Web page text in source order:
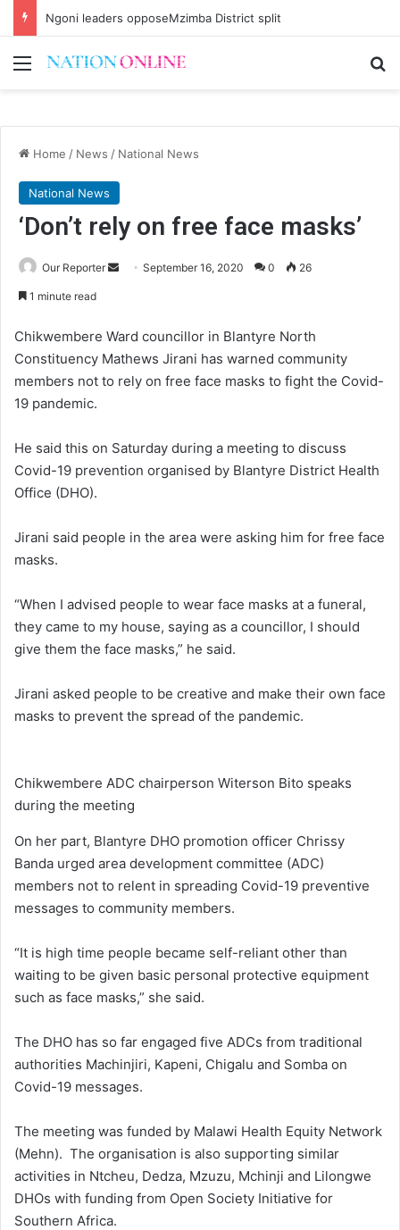
Ngoni leaders opposeMzimba District split
Menu
Home / News / National News
National News
‘Don’t rely on free face masks’
Our Reporter
Send September 16, 2020 0 26
1 minute read
Chikwembere Ward councillor in Blantyre North
Constituency Mathews Jirani has warned community
members not to rely on free face masks to fight the Covid-
19 pandemic.
He said this on Saturday during a meeting to discuss
Covid-19 prevention organised by Blantyre District Health
Office (DHO).
Jirani said people in the area were asking him for free face
masks.
“When I advised people to wear face masks at a funeral,
they came to my house, saying as a councillor, I should
give them the face masks,” he said.
Jirani asked people to be creative and make their own face
masks to prevent the spread of the pandemic.
Chikwembere ADC chairperson Witerson Bito speaks
during the meeting
On her part, Blantyre DHO promotion officer Chrissy
Banda urged area development committee (ADC)
members not to relent in spreading Covid-19 preventive
messages to community members.
“It is high time people became self-reliant other than
waiting to be given basic personal protective equipment
such as face masks,” she said.
The DHO has so far engaged five ADCs from traditional
authorities Machinjiri, Kapeni, Chigalu and Somba on
Covid-19 messages.
The meeting was funded by Malawi Health Equity Network
(Mehn). The organisation is also supporting similar
activities in Ntcheu, Dedza, Mzuzu, Mchinji and Lilongwe
DHOs with funding from Open Society Initiative for
Southern Africa.